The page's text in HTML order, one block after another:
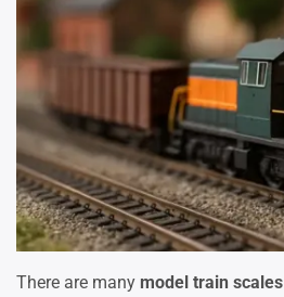
There are many model train scales